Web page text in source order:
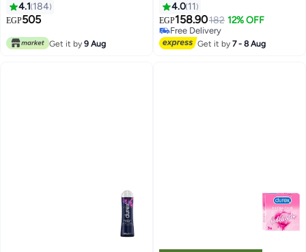
4.1 184
EGP505
Get it by 9 Aug
4.0 11
EGP158.90182 12% OFF
Free Delivery
Free Delivery
Get it by7 - 8 Aug